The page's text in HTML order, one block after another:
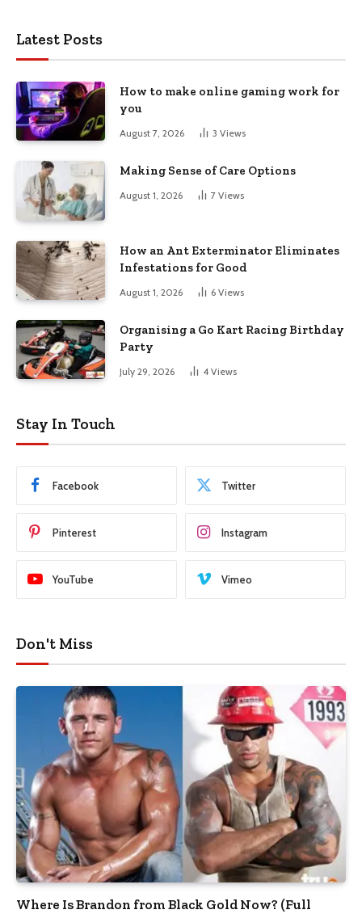
Latest Posts
How to make online gaming work for
you
August 7, 2026 3 Views
Making Sense of Care Options
August 1, 2026 7 Views
How an Ant Exterminator Eliminates
Infestations for Good
August 1, 2026 6 Views
Organising a Go Kart Racing Birthday
Party
July 29, 2026 4 Views
Stay In Touch
Facebook Twitter
Pinterest Instagram
YouTube Vimeo
Don't Miss
Where Is Brandon from Black Gold Now? (Full